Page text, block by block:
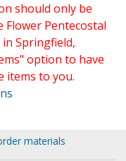
should only be
Pentecostal
Springfield,
option to have
items to you.
materials